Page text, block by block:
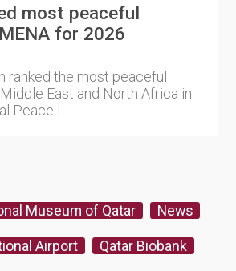
most peaceful
for 2026
ranked the most peaceful
East and North Africa in
Peace I....
Museum of Qatar News
Airport Qatar Biobank